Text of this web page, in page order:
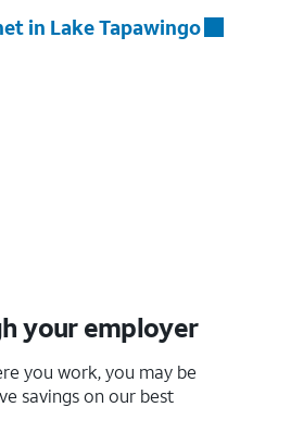
in Lake Tapawingo
your employer
you work, you may be
savings on our best